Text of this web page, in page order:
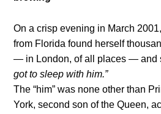
On a crisp evening in March
from Florida found herself
— in London, of all places — and
got to sleep with him.”
The “him” was none other than
York, second son of the Queen,